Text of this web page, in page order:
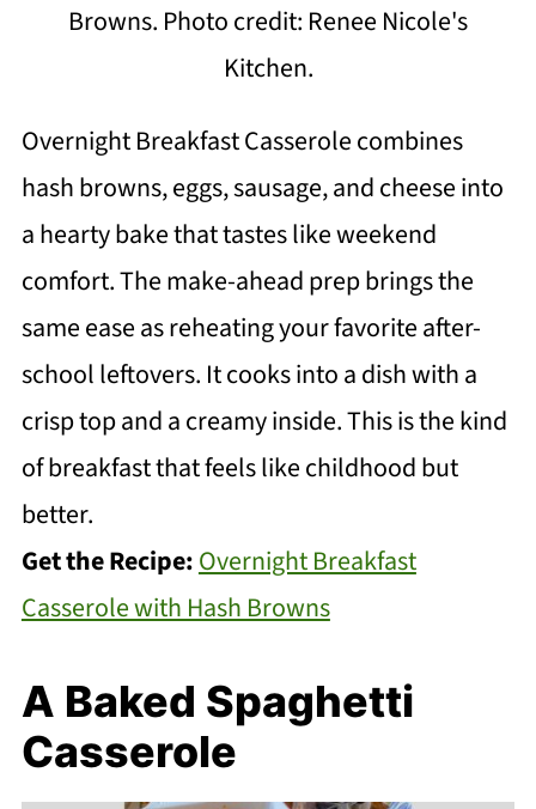
Browns. Photo credit: Renee Nicole's
Kitchen.
Overnight Breakfast Casserole combines
hash browns, eggs, sausage, and cheese into
a hearty bake that tastes like weekend
comfort. The make-ahead prep brings the
same ease as reheating your favorite after-
school leftovers. It cooks into a dish with a
crisp top and a creamy inside. This is the kind
of breakfast that feels like childhood but
better.
Get the Recipe:Overnight Breakfast
Casserole with Hash Browns
A Baked Spaghetti
Casserole